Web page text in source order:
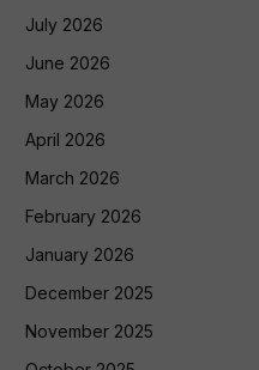
July 2026
June 2026
May 2026
April 2026
March 2026
February 2026
January 2026
December 2025
November 2025